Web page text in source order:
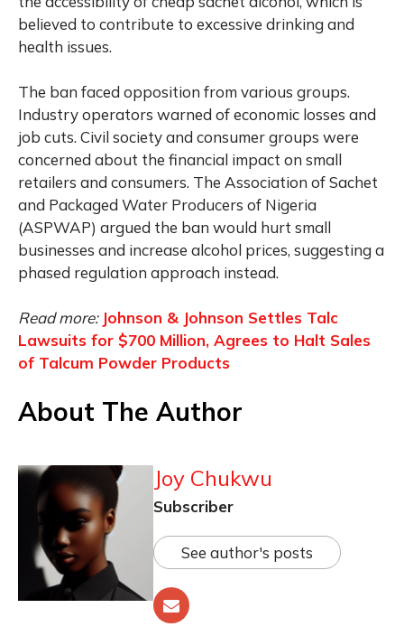
believed to contribute to excessive drinking and
health issues.
The ban faced opposition from various groups.
Industry operators warned of economic losses and
job cuts. Civil society and consumer groups were
concerned about the financial impact on small
retailers and consumers. The Association of Sachet
and Packaged Water Producers of Nigeria
(ASPWAP) argued the ban would hurt small
businesses and increase alcohol prices, suggesting a
phased regulation approach instead.
Read more: Johnson & Johnson Settles Talc
Lawsuits for $700 Million, Agrees to Halt Sales
of Talcum Powder Products
About The Author
Joy Chukwu
Subscriber
See author's posts